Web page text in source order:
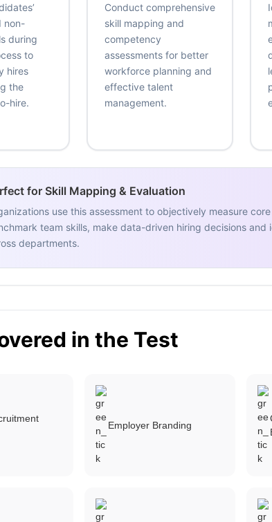
non-
during
to
hires
the
hire.
Conduct comprehensive
skill mapping and
competency
assessments for better
workforce planning and
effective talent
management.
for Skill Mapping & Evaluation
use this assessment to objectively measure
team skills, make data-driven hiring decisions and
departments.
in the Test
Employer Branding